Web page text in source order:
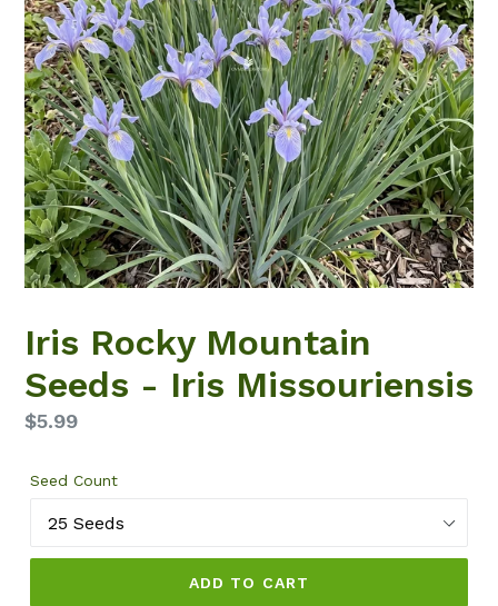
Iris Rocky Mountain
Seeds - Iris Missouriensis
Regular
$5.99
Seed Count
ADD TO CART